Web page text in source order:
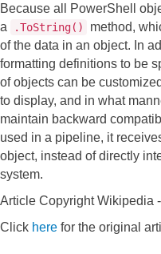
Because all PowerShell
a
.ToString()
method,
of the data in an object. In
formatting definitions to be
of objects can be
to display, and in what
maintain backward
used in a pipeline, it
object, instead of directly
system.
Article Copyright Wikipedia -
Click here for the original